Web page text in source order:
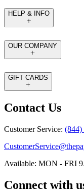
HELP & INFO
OUR COMPANY
GIFT CARDS
Contact Us
Customer Service: (844)
Available: MON - FRI
Connect with